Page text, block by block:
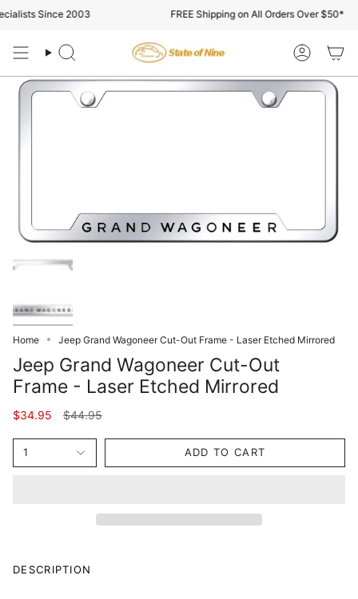
to
Since 2003 FREE Shipping on All Orders Over $50*
Search Account
Home Jeep Grand Wagoneer Cut-Out Frame - Laser Etched Mirrored
Jeep Grand Wagoneer Cut-Out
Frame - Laser Etched Mirrored
$34.95
Regular
$44.95
1 ADD TO CART
DESCRIPTION